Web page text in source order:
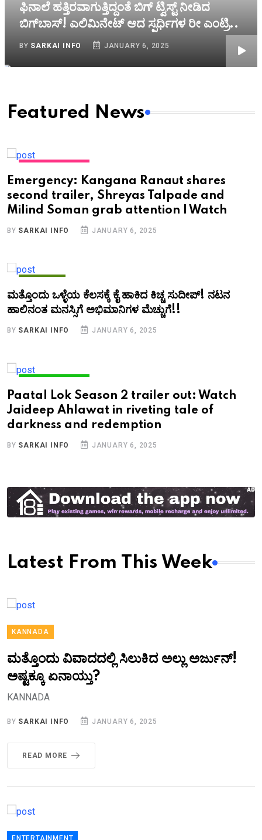
ಫಿನಾಲೆ ಹತ್ತಿರವಾಗುತ್ತಿದ್ದಂತೆ ಬಿಗ್‌ ಟ್ವಿಸ್ಟ್‌ ನೀಡಿದ
ಬಿಗ್‌ಬಾಸ್! ಎಲಿಮಿನೇಟ್‌ ಆದ ಸ್ಪರ್ಧಿಗಳ ರೀ ಎಂಟ್ರಿ..
BY SARKAI INFO JANUARY 6, 2025
Featured News
Emergency: Kangana Ranaut shares
second trailer, Shreyas Talpade and
Milind Soman grab attention | Watch
BY SARKAI INFO JANUARY 6, 2025
ಮತ್ತೊಂದು ಒಳ್ಳೆಯ ಕೆಲಸಕ್ಕೆ ಕೈ ಹಾಕಿದ ಕಿಚ್ಚ ಸುದೀಪ್!‌ ನಟನ
ಹಾಲಿನಂತ ಮನಸ್ಸಿಗೆ ಅಭಿಮಾನಿಗಳ ಮೆಚ್ಚುಗೆ!!
BY SARKAI INFO JANUARY 6, 2025
Paatal Lok Season 2 trailer out: Watch
Jaideep Ahlawat in riveting tale of
darkness and redemption
BY SARKAI INFO JANUARY 6, 2025
Latest From This Week
KANNADA
ಮತ್ತೊಂದು ವಿವಾದದಲ್ಲಿ ಸಿಲುಕಿದ ಅಲ್ಲು ಅರ್ಜುನ್!
ಅಷ್ಟಕ್ಕೂ ಏನಾಯ್ತು?
KANNADA
BY SARKAI INFO JANUARY 6, 2025
READ MORE
ENTERTAINMENT